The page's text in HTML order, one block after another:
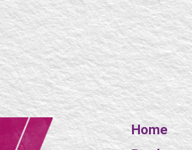
Home